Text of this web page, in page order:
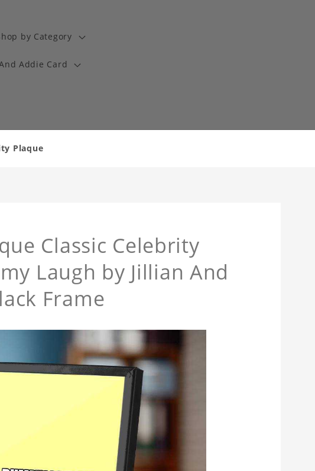
by Category
Addie Card
Plaque
Classic Celebrity
Laugh by Jillian And
Frame